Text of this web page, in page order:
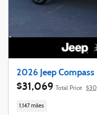
2026 Jeep
$31,069 Total Price
1,147 miles